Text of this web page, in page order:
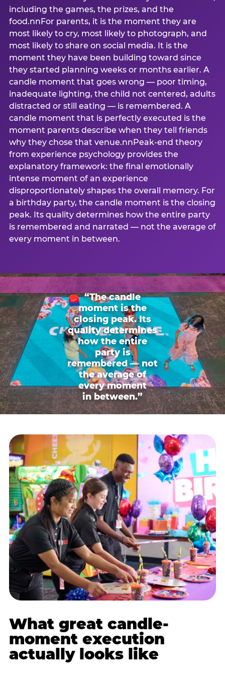
including the games, the prizes, and the
food.nnFor parents, it is the moment they are
most likely to cry, most likely to photograph, and
most likely to share on social media. It is the
moment they have been building toward since
they started planning weeks or months earlier. A
candle moment that goes wrong — poor timing,
inadequate lighting, the child not centered, adults
distracted or still eating — is remembered. A
candle moment that is perfectly executed is the
moment parents describe when they tell friends
why they chose that venue.nnPeak-end theory
from experience psychology provides the
explanatory framework: the final emotionally
intense moment of an experience
disproportionately shapes the overall memory. For
a birthday party, the candle moment is the closing
peak. Its quality determines how the entire party
is remembered and narrated — not the average of
every moment in between.
“The candle
moment is the
closing peak. Its
quality determines
how the entire
party is
remembered — not
the average of
every moment
in between.”
What great candle-
moment execution
actually looks like